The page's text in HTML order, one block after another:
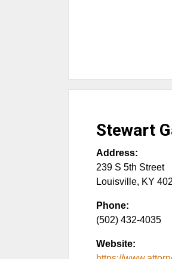
Stewart
Address:
239 S 5th Street
Louisville, KY
Phone:
(502) 432-4035
Website: